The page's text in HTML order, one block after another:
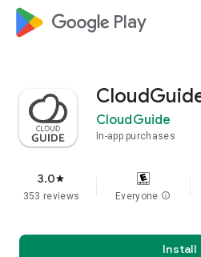
google_logo Play
CloudGuide
In-app purchases
3.0star
353 reviews Everyone info
Install